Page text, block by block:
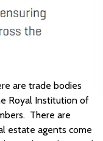
are trade bodies
Royal Institution of
There are
estate agents come